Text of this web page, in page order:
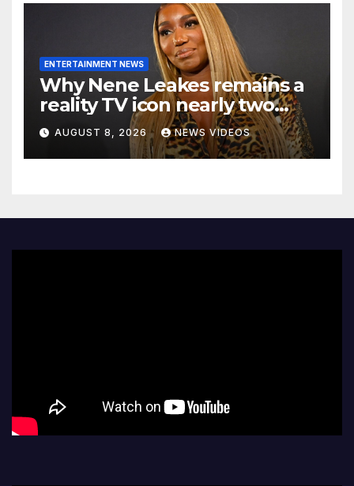
ENTERTAINMENT NEWS
Why Nene Leakes remains a
reality TV icon nearly two
decades later
AUGUST 8, 2026 NEWS VIDEOS